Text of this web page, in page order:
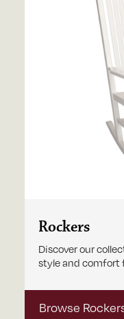
Rockers
Discover our
style and comfort
Browse